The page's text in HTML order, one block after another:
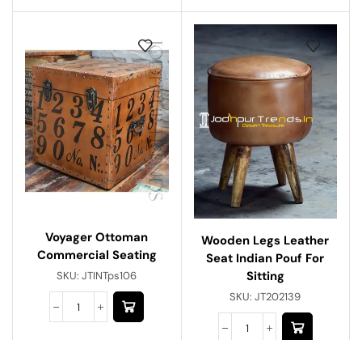
Voyager Ottoman
Commercial Seating
SKU:JTINTps106
Wooden Legs Leather
Seat Indian Pouf For
Sitting
SKU:JT202139